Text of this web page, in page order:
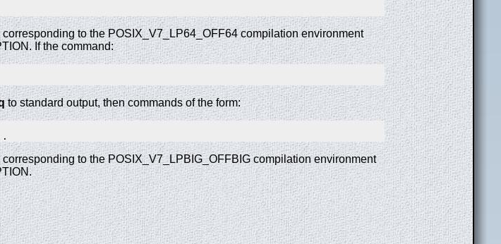
to the POSIX_V7_LP64_OFF64 compilation environment
If the command:
to standard output, then commands of the form:
to the POSIX_V7_LPBIG_OFFBIG compilation environment